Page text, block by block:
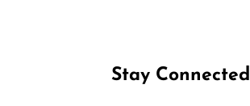
Stay Connected